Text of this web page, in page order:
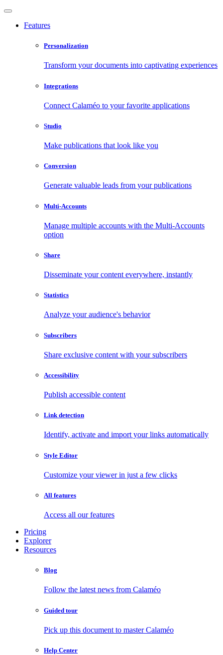
Features
Personalization
Transform your documents into captivating experiences
Integrations
Connect Calaméo to your favorite applications
Studio
Make publications that look like you
Conversion
Generate valuable leads from your publications
Multi-Accounts
Manage multiple accounts with the Multi-Accounts
option
Share
Disseminate your content everywhere, instantly
Statistics
Analyze your audience's behavior
Subscribers
Share exclusive content with your subscribers
Accessibility
Publish accessible content
Link detection
Identify, activate and import your links automatically
Style Editor
Customize your viewer in just a few clicks
All features
Access all our features
Pricing
Explorer
Resources
Blog
Follow the latest news from Calaméo
Guided tour
Pick up this document to master Calaméo
Help Center